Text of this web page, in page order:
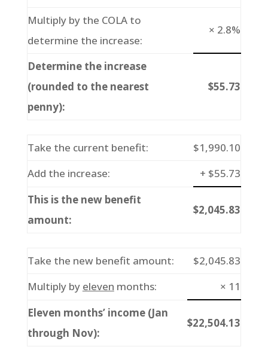
Multiply by the COLA to
determine the increase:
× 2.8%
Determine the increase
(rounded to the nearest
penny):
$55.73
Take the current benefit:
$1,990.10
Add the increase:
+ $55.73
This is the new benefit
amount:
$2,045.83
Take the new benefit amount:
$2,045.83
Multiply by eleven months:
× 11
Eleven months’ income (Jan
through Nov):
$22,504.13